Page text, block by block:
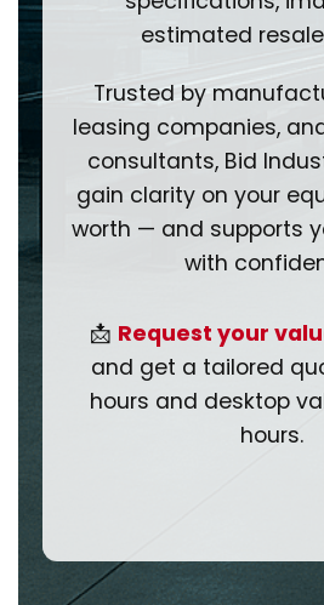
estimated
Trusted by
leasing companies,
consultants, Bid
gain clarity on your
worth — and supports
with
📩 Request your
and get a tailored
hours and desktop
hours.